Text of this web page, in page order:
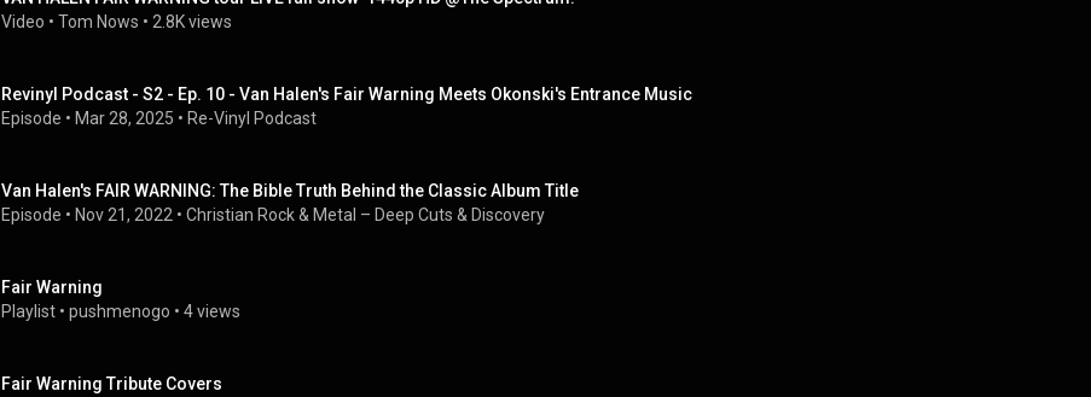
Video • Tom Nows • 2.8K views
Revinyl Podcast - S2 - Ep. 10 - Van Halen's Fair Warning Meets Okonski's Entrance Music
Episode • Mar 28, 2025 • Re-Vinyl Podcast
Van Halen's FAIR WARNING: The Bible Truth Behind the Classic Album Title
Episode • Nov 21, 2022 • Christian Rock & Metal – Deep Cuts & Discovery
Fair Warning
Playlist • pushmenogo • 4 views
Fair Warning Tribute Covers